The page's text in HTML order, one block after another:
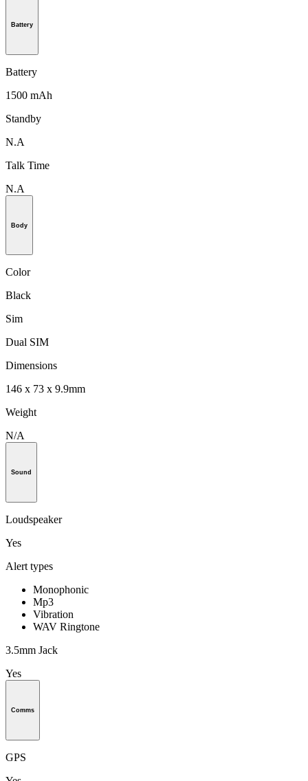
Battery
Battery
1500 mAh
Standby
N.A
Talk Time
N.A
Body
Color
Black
Sim
Dual SIM
Dimensions
146 x 73 x 9.9mm
Weight
N/A
Sound
Loudspeaker
Yes
Alert types
Monophonic
Mp3
Vibration
WAV Ringtone
3.5mm Jack
Yes
Comms
GPS